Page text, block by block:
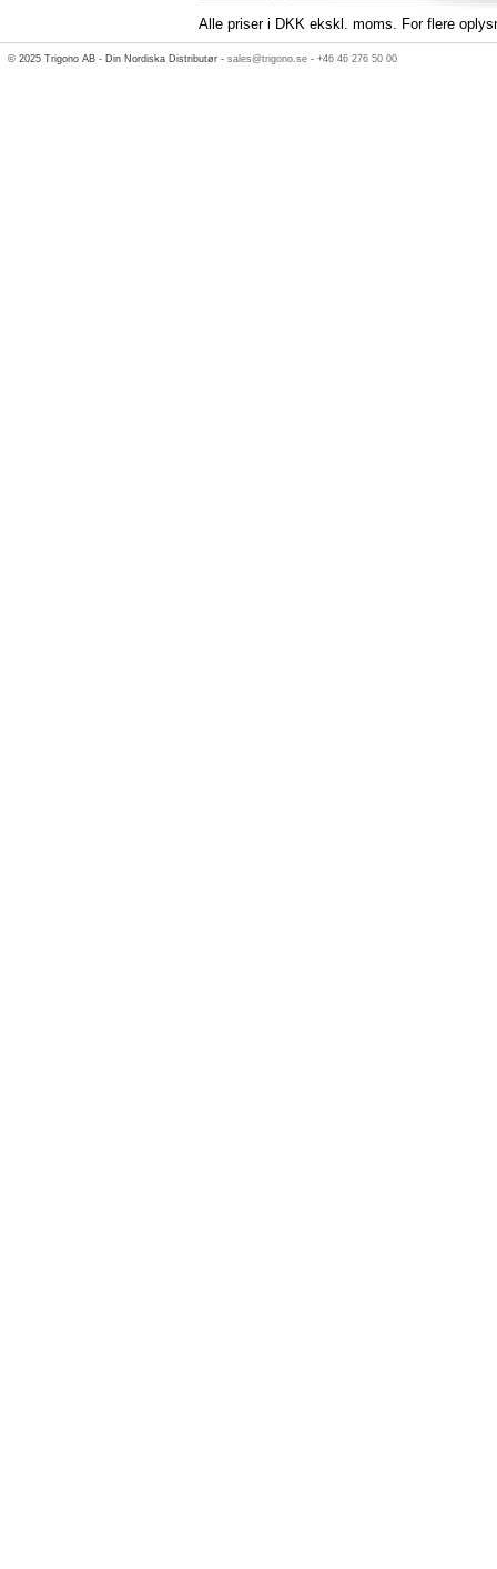
Alle priser i DKK ekskl. moms. For flere
© 2025 Trigono AB - Din Nordiska Distributør -sales@trigono.se -+46 46 276 50 00